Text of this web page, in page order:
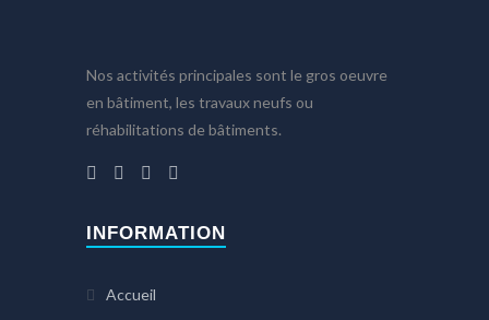
Nos activités principales sont le gros oeuvre
en bâtiment, les travaux neufs ou
réhabilitations de bâtiments.
INFORMATION
Accueil